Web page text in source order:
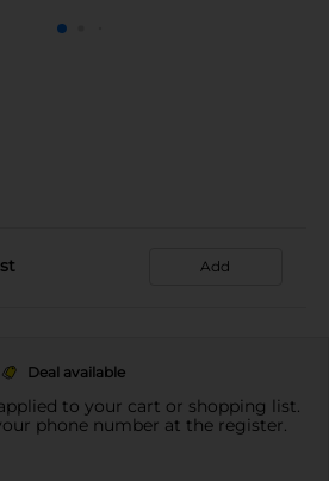
Add
Deal available
to your cart or shopping list.
phone number at the register.